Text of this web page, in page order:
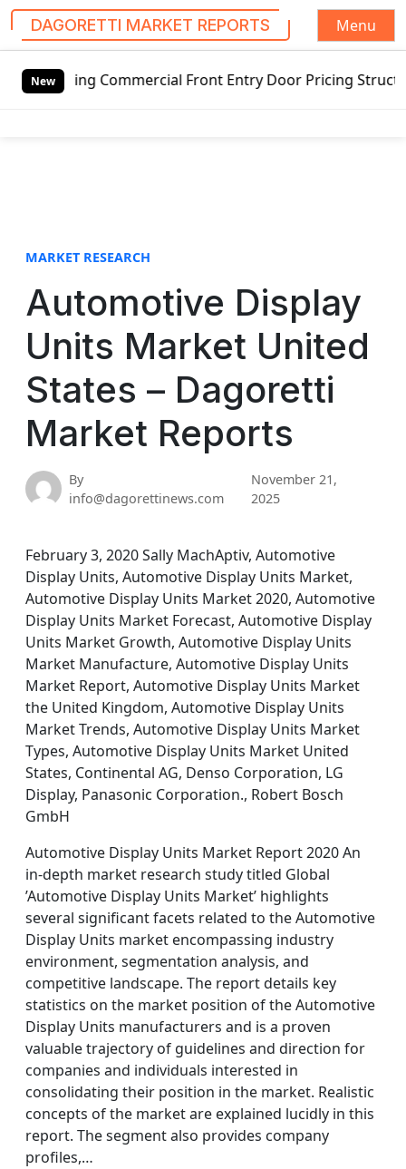
DAGORETTI MARKET REPORTS
Menu
New
Commercial Front Entry Door Pricing Structure 2020
MARKET RESEARCH
Automotive Display
Units Market United
States – Dagoretti
Market Reports
By
info@dagorettinews.com
November 21,
2025
February 3, 2020 Sally MachAptiv, Automotive
Display Units, Automotive Display Units Market,
Automotive Display Units Market 2020, Automotive
Display Units Market Forecast, Automotive Display
Units Market Growth, Automotive Display Units
Market Manufacture, Automotive Display Units
Market Report, Automotive Display Units Market
the United Kingdom, Automotive Display Units
Market Trends, Automotive Display Units Market
Types, Automotive Display Units Market United
States, Continental AG, Denso Corporation, LG
Display, Panasonic Corporation., Robert Bosch
GmbH
Automotive Display Units Market Report 2020 An
in-depth market research study titled Global
’Automotive Display Units Market’ highlights
several significant facets related to the Automotive
Display Units market encompassing industry
environment, segmentation analysis, and
competitive landscape. The report details key
statistics on the market position of the Automotive
Display Units manufacturers and is a proven
valuable trajectory of guidelines and direction for
companies and individuals interested in
consolidating their position in the market. Realistic
concepts of the market are explained lucidly in this
report. The segment also provides company
profiles,…